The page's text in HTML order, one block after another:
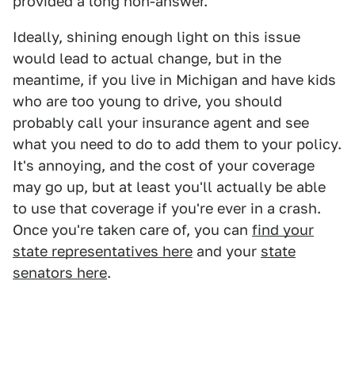
Ideally, shining enough light on this issue
would lead to actual change, but in the
meantime, if you live in Michigan and have kids
who are too young to drive, you should
probably call your insurance agent and see
what you need to do to add them to your policy.
It's annoying, and the cost of your coverage
may go up, but at least you'll actually be able
to use that coverage if you're ever in a crash.
Once you're taken care of, you can find your
state representatives here and your state
senators here.